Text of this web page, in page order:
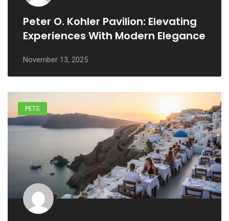
Peter O. Kohler Pavilion: Elevating
Experiences With Modern Elegance
November 13, 2025
PETS